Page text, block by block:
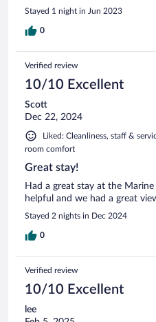
Stayed 1 night in Jun 2023
0
Verified review
10/10 Excellent
Scott
Dec 22, 2024
Liked: Cleanliness, staff &
room comfort
Great stay!
Had a great stay at the
helpful and we had a great
Stayed 2 nights in Dec 2024
0
Verified review
10/10 Excellent
lee